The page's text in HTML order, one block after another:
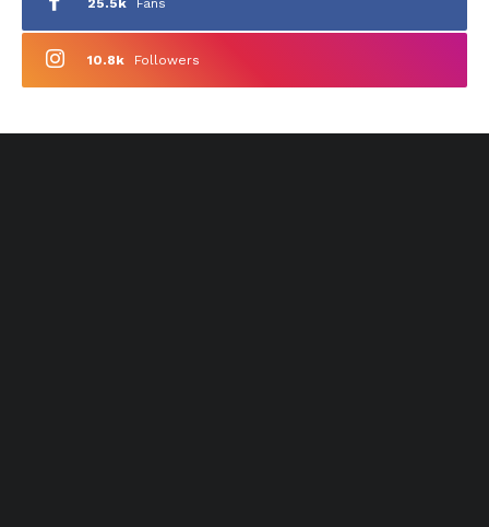
10.8k Followers